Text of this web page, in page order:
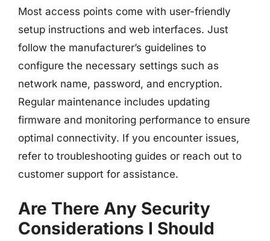
Most access points come with user-friendly
setup instructions and web interfaces. Just
follow the manufacturer’s guidelines to
configure the necessary settings such as
network name, password, and encryption.
Regular maintenance includes updating
firmware and monitoring performance to ensure
optimal connectivity. If you encounter issues,
refer to troubleshooting guides or reach out to
customer support for assistance.
Are There Any Security
Considerations I Should